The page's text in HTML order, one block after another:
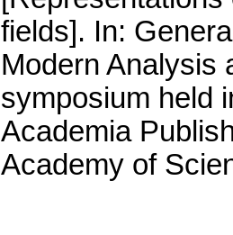
fields]. In:
Modern Analysis
symposium held
Academia
Academy of